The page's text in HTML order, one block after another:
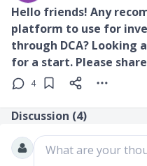
Hello friends! Any
platform to use for
through DCA? Looking
for a start. Please
4
Discussion (4)
What are your